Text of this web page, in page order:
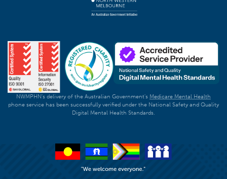
NWMPHN's delivery of the Australian Government's Medicare Mental Health
phone service has been successfully verified under the National Safety and Quality
Digital Mental Health Standards.